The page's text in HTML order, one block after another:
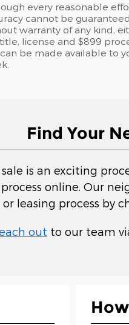
every reasonable
cannot be
warranty of any kind,
license and $899
be made available to
Find Your
is an exciting
online. Our
or leasing process by
out to our team